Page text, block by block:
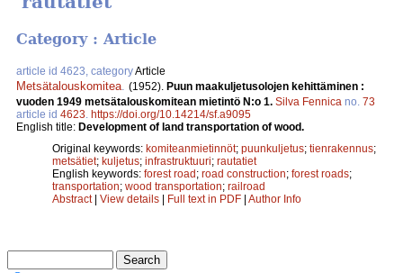
Category : Article
article id 4623, categoryArticle
Metsätalouskomitea (1952). Puun maakuljetusolojen kehittäminen :
vuoden 1949 metsätalouskomitean mietintö N:o 1. Silva Fennica no. 73
article id 4623 https://doi.org/10.14214/sf.a9095
English title: Development of land transportation of wood.
Original keywords: komiteanmietinnöt; puunkuljetus; tienrakennus;
metsätiet; kuljetus; infrastruktuuri; rautatiet
English keywords: forest road; road construction; forest roads;
transportation; wood transportation; railroad
Abstract| View details | Full text in PDF | Author Info